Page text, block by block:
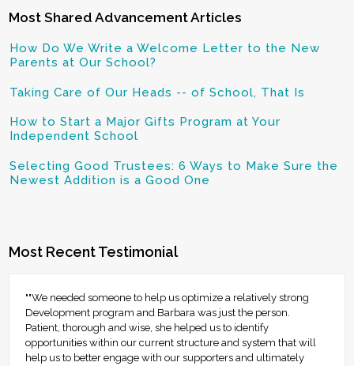
Most Shared Advancement Articles
How Do We Write a Welcome Letter to the New
Parents at Our School?
Taking Care of Our Heads -- of School, That Is
How to Start a Major Gifts Program at Your
Independent School
Selecting Good Trustees: 6 Ways to Make Sure the
Newest Addition is a Good One
Most Recent Testimonial
""We needed someone to help us optimize a relatively strong
Development program and Barbara was just the person.
Patient, thorough and wise, she helped us to identify
opportunities within our current structure and system that will
help us to better engage with our supporters and ultimately